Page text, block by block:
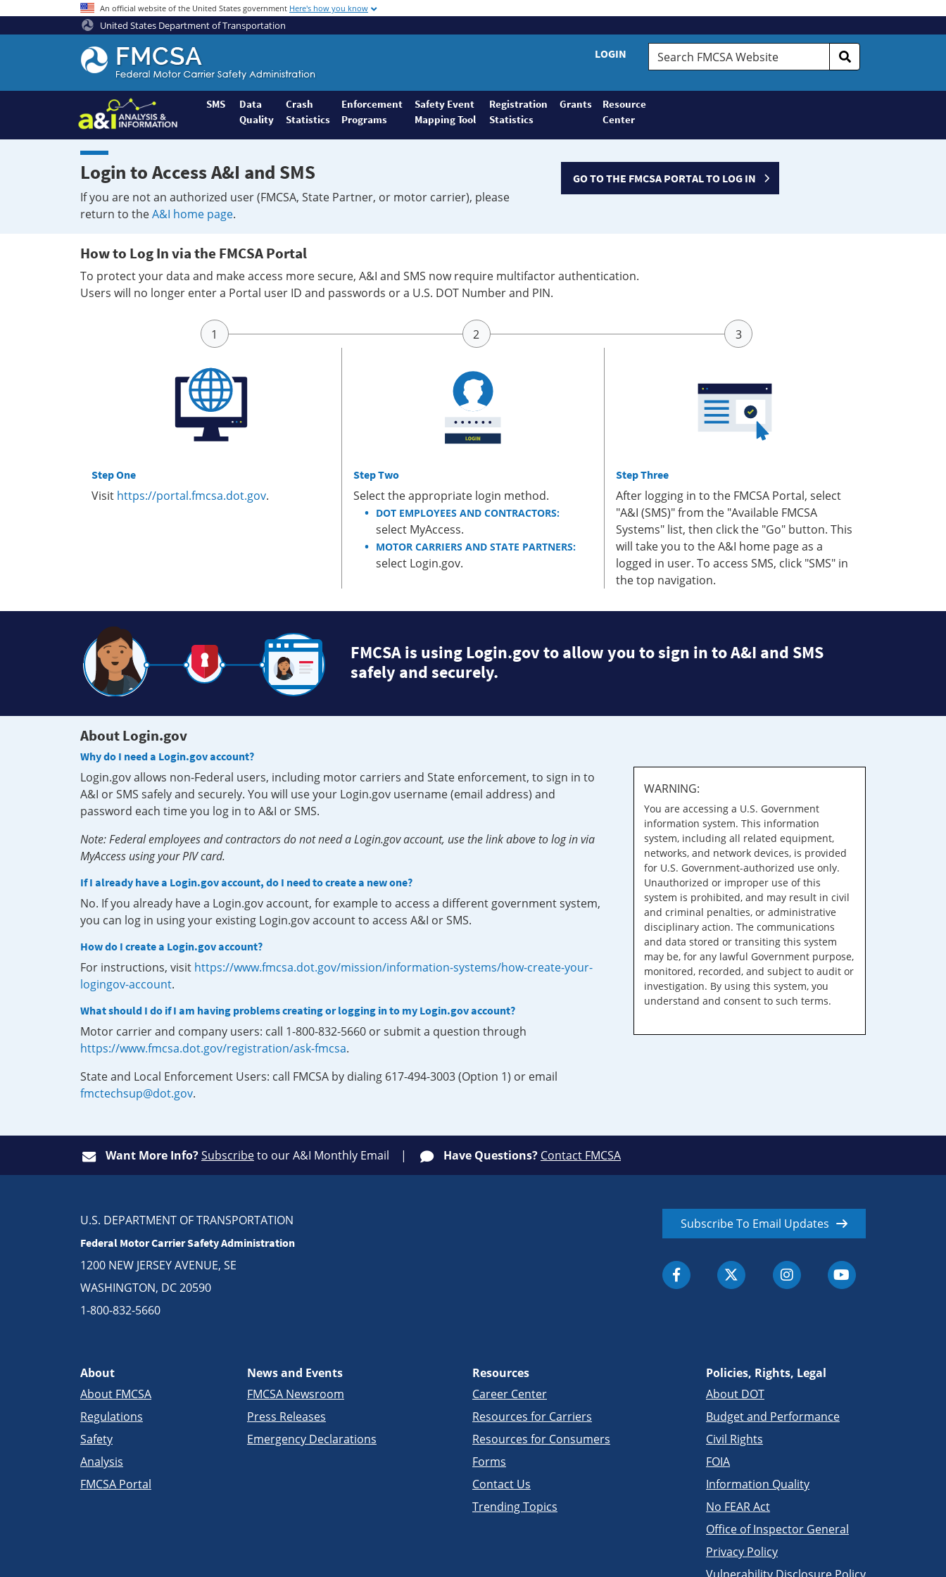
An official website of the United States government Here's how you know
United States Department of Transportation
Federal
Motor
Coach
Safety
Administration
Home
LOGIN
Search
FMCSA
SMS
Data
Quality
Crash
Statistics
Enforcement
Programs
Safety Event
Mapping Tool
Registration
Statistics
Grants
Resource
Center
Login to Access A&I and SMS
If you are not an authorized user (FMCSA, State Partner, or motor carrier), please
return to theA&I home page.
GO TO THE FMCSA PORTAL TO LOG IN
How to Log In via the FMCSA Portal
To protect your data and make access more secure, A&I and SMS now require multifactor authentication.
Users will no longer enter a Portal user ID and passwords or a U.S. DOT Number and PIN.
Step One
Visit https://portal.fmcsa.dot.gov.
Step Two
Select the appropriate login method.
DOT EMPLOYEES AND CONTRACTORS:
select MyAccess.
MOTOR CARRIERS AND STATE PARTNERS:
select Login.gov.
Step Three
After logging in to the FMCSA Portal, select
"A&I (SMS)" from the "Available FMCSA
Systems" list, then click the "Go" button. This
will take you to the A&I home page as a
logged in user. To access SMS, click "SMS" in
the top navigation.
FMCSA is using Login.gov to allow you to sign in to A&I and SMS
safely and securely.
About Login.gov
Why do I need a Login.gov account?
Login.gov allows non-Federal users, including motor carriers and State enforcement, to sign in to
A&I or SMS safely and securely. You will use your Login.gov username (email address) and
password each time you log in to A&I or SMS.
Note: Federal employees and contractors do not need a Login.gov account, use the link above to log in via
MyAccess using your PIV card.
If I already have a Login.gov account, do I need to create a new one?
No. If you already have a Login.gov account, for example to access a different government system,
you can log in using your existing Login.gov account to access A&I or SMS.
How do I create a Login.gov account?
For instructions, visit https://www.fmcsa.dot.gov/mission/information-systems/how-create-your-
logingov-account.
What should I do if I am having problems creating or logging in to my Login.gov account?
Motor carrier and company users: call 1-800-832-5660 or submit a question through
https://www.fmcsa.dot.gov/registration/ask-fmcsa.
State and Local Enforcement Users: call FMCSA by dialing 617-494-3003 (Option 1) or email
fmctechsup@dot.gov.
WARNING:
You are accessing a U.S. Government
information system. This information
system, including all related equipment,
networks, and network devices, is provided
for U.S. Government-authorized use only.
Unauthorized or improper use of this
system is prohibited, and may result in civil
and criminal penalties, or administrative
disciplinary action. The communications
and data stored or transiting this system
may be, for any lawful Government purpose,
monitored, recorded, and subject to audit or
investigation. By using this system, you
understand and consent to such terms.
Want More Info?Subscribeto our A&I Monthly Email Have Questions? Contact FMCSA
U.S. DEPARTMENT OF TRANSPORTATION
Federal Motor Carrier Safety Administration
1200 NEW JERSEY AVENUE, SE
WASHINGTON, DC 20590
1-800-832-5660
Subscribe To Email Updates
About
About FMCSA
Regulations
Safety
Analysis
FMCSA Portal
News and Events
FMCSA Newsroom
Press Releases
Emergency Declarations
Resources
Career Center
Resources for Carriers
Resources for Consumers
Forms
Contact Us
Trending Topics
Policies, Rights, Legal
About DOT
Budget and Performance
Civil Rights
FOIA
Information Quality
No FEAR Act
Office of Inspector General
Privacy Policy